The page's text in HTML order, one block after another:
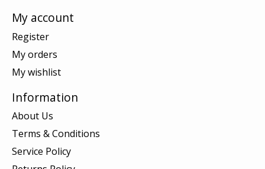
My account
Register
My orders
My wishlist
Information
About Us
Terms & Conditions
Service Policy